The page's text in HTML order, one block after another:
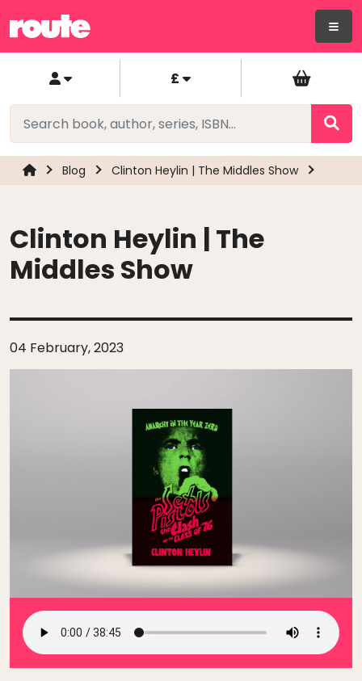
£
Blog Clinton Heylin | The Middles Show
Clinton Heylin | The
Middles Show
04 February, 2023